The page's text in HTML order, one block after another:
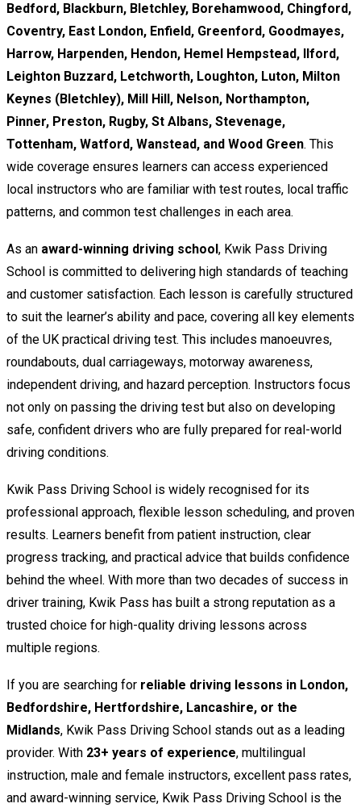
Bedford, Blackburn, Bletchley, Borehamwood, Chingford,
Coventry, East London, Enfield, Greenford, Goodmayes,
Harrow, Harpenden, Hendon, Hemel Hempstead, Ilford,
Leighton Buzzard, Letchworth, Loughton, Luton, Milton
Keynes (Bletchley), Mill Hill, Nelson, Northampton,
Pinner, Preston, Rugby, St Albans, Stevenage,
Tottenham, Watford, Wanstead, and Wood Green. This
wide coverage ensures learners can access experienced
local instructors who are familiar with test routes, local traffic
patterns, and common test challenges in each area.
As an award-winning driving school, Kwik Pass Driving
School is committed to delivering high standards of teaching
and customer satisfaction. Each lesson is carefully structured
to suit the learner’s ability and pace, covering all key elements
of the UK practical driving test. This includes manoeuvres,
roundabouts, dual carriageways, motorway awareness,
independent driving, and hazard perception. Instructors focus
not only on passing the driving test but also on developing
safe, confident drivers who are fully prepared for real-world
driving conditions.
Kwik Pass Driving School is widely recognised for its
professional approach, flexible lesson scheduling, and proven
results. Learners benefit from patient instruction, clear
progress tracking, and practical advice that builds confidence
behind the wheel. With more than two decades of success in
driver training, Kwik Pass has built a strong reputation as a
trusted choice for high-quality driving lessons across
multiple regions.
If you are searching for reliable driving lessons in London,
Bedfordshire, Hertfordshire, Lancashire, or the
Midlands, Kwik Pass Driving School stands out as a leading
provider. With 23+ years of experience, multilingual
instruction, male and female instructors, excellent pass rates,
and award-winning service, Kwik Pass Driving School is the